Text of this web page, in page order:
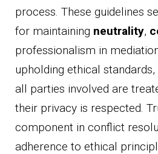
process. These guidelines
for maintaining neutrality,
professionalism in
upholding ethical
all parties involved are
their privacy is respected.
component in conflict
adherence to ethical